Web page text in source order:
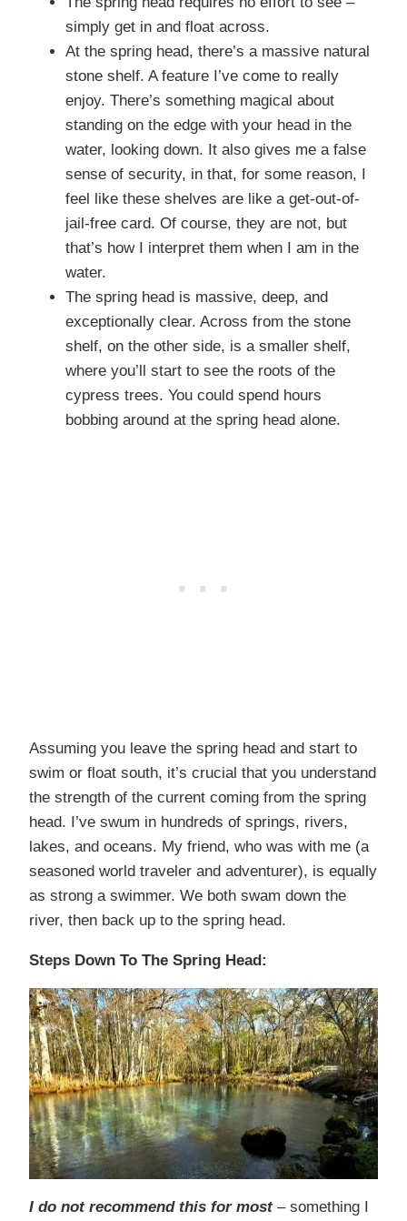
simply get in and float across.
At the spring head, there’s a massive natural
stone shelf. A feature I’ve come to really
enjoy. There’s something magical about
standing on the edge with your head in the
water, looking down. It also gives me a false
sense of security, in that, for some reason, I
feel like these shelves are like a get-out-of-
jail-free card. Of course, they are not, but
that’s how I interpret them when I am in the
water.
The spring head is massive, deep, and
exceptionally clear. Across from the stone
shelf, on the other side, is a smaller shelf,
where you’ll start to see the roots of the
cypress trees. You could spend hours
bobbing around at the spring head alone.
Assuming you leave the spring head and start to
swim or float south, it’s crucial that you understand
the strength of the current coming from the spring
head. I’ve swum in hundreds of springs, rivers,
lakes, and oceans. My friend, who was with me (a
seasoned world traveler and adventurer), is equally
as strong a swimmer. We both swam down the
river, then back up to the spring head.
Steps Down To The Spring Head:
I do not recommend this for most– something I